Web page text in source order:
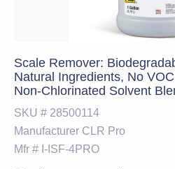
Scale Remover:
Natural Ingredients, No
Non-Chlorinated Solvent
Professional Strength,
Choice Certified & Solvent-
SKU # 28500114
Manufacturer CLR Pro
Mfr # I-ISF-4PRO